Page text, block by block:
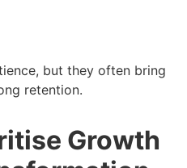
but they often bring
retention.
Growth